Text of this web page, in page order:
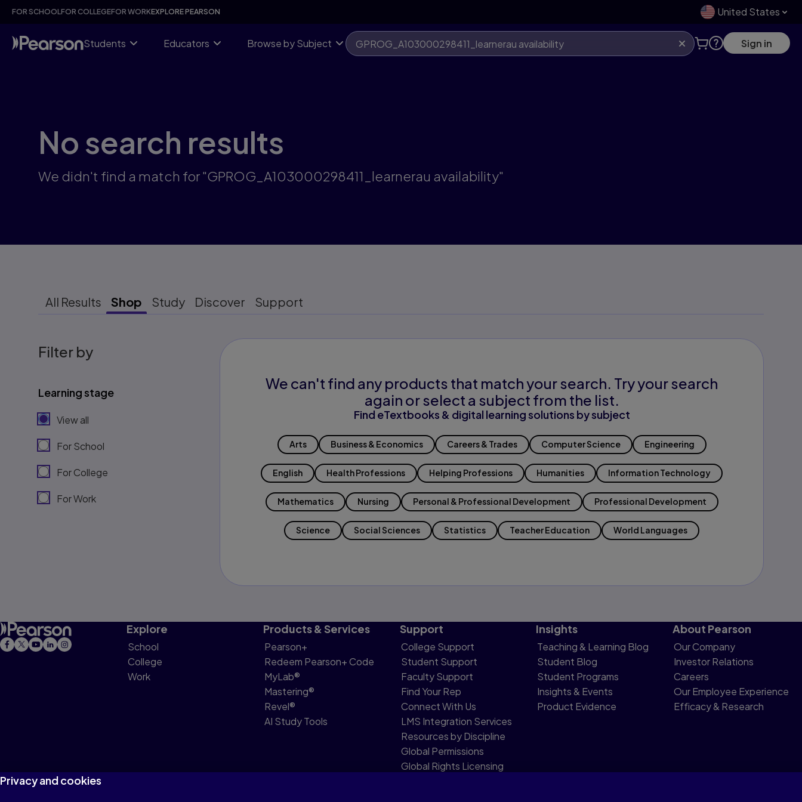
Skip
content
FOR SCHOOLFOR COLLEGEFOR WORKEXPLORE PEARSON United States
Students Educators Browse by Subject Sign in
No search results
We didn't find a match for "GPROG_A103000298411_learnerau availability"
All Results Shop Study Discover Support
Filter by
Learning stage
View all
For School
For College
For Work
We can't find any products that match your search. Try your search
again or select a subject from the list.
Find eTextbooks & digital learning solutions by subject
Arts Business & Economics Careers & Trades Computer Science Engineering
English Health Professions Helping Professions Humanities Information Technology
Mathematics Nursing Personal & Professional Development Professional Development
Science Social Sciences Statistics Teacher Education World Languages
Explore
School
College
Work
Products & Services
Pearson+
Redeem Pearson+ Code
MyLab®
Mastering®
Revel®
AI Study Tools
Support
College Support
Student Support
Faculty Support
Find Your Rep
Connect With Us
LMS Integration Services
Resources by Discipline
Global Permissions
Global Rights Licensing
Insights
Teaching & Learning Blog
Student Blog
Student Programs
Insights & Events
Product Evidence
About Pearson
Our Company
Investor Relations
Careers
Our Employee Experience
Efficacy & Research
Privacy and cookies